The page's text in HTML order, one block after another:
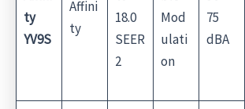
ty
YV9S
Affini
ty
18.0
SEER
2
Mod
ulati
on
75
dBA